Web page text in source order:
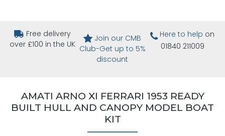
Free delivery
over £100 in the UK
Join our CMB
Club-Get up to 5%
discount
Here to help on
01840 211009
AMATI ARNO XI FERRARI 1953 READY
BUILT HULL AND CANOPY MODEL BOAT
KIT